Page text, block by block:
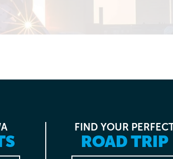
FIND YOUR
ROAD TRIP